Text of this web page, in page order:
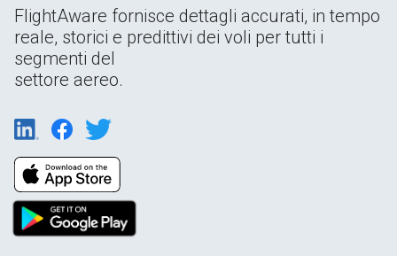
FlightAware fornisce dettagli accurati, in tempo
reale, storici e predittivi dei voli per tutti i
segmenti del
settore aereo.